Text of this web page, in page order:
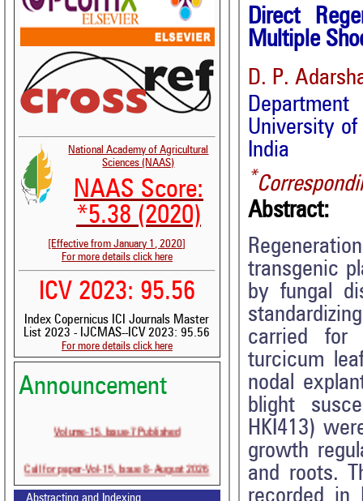
National Academy of Agricultural
Sciences (NAAS)
NAAS Score:
*5.38 (2020)
[Effective from January 1, 2020]
For more details click here
ICV 2023: 95.56
Index Copernicus ICI Journals Master
List 2023 - IJCMAS--ICV 2023: 95.56
For more details click here
Announcement
Volume-15, Issue-7 Published
Call for paper-Vol-15, Issue 8- August 2026
Direct
Multiple
D. P.
University
India
*
Abstract:
transgenic
by fungal
carried for
turcicum
nodal
blight
HKI413)
growth
and roots.